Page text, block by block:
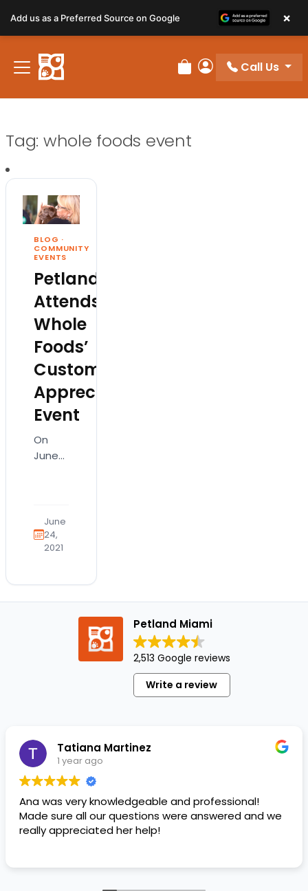
Review Order
My Account
Call Us
Tag: whole foods event
BLOG ·
COMMUNITY
EVENTS
Petland
Attends
Whole
Foods’
Customer
Appreciation
Event
On
June
puppies
had a
wonderful
visiting
our
customer
Foods…
June
24,
2021
Petland Miami
2,513 Google reviews
Write a review
Tatiana Martinez
1 year ago
Ana was very knowledgeable and professional!
Made sure all our questions were answered and we
really appreciated her help!
Add us as a Preferred Source on Google ×